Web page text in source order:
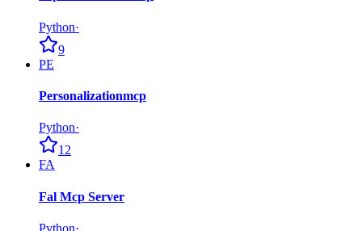
Python·
9
PE
Personalizationmcp
Python·
12
FA
Fal Mcp Server
Python·